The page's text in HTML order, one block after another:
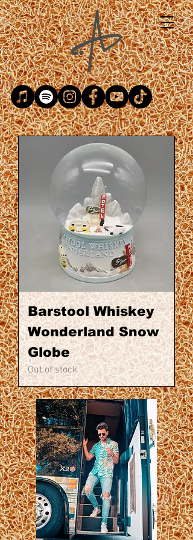
Barstool Whiskey
Wonderland Snow
Globe
Out of stock